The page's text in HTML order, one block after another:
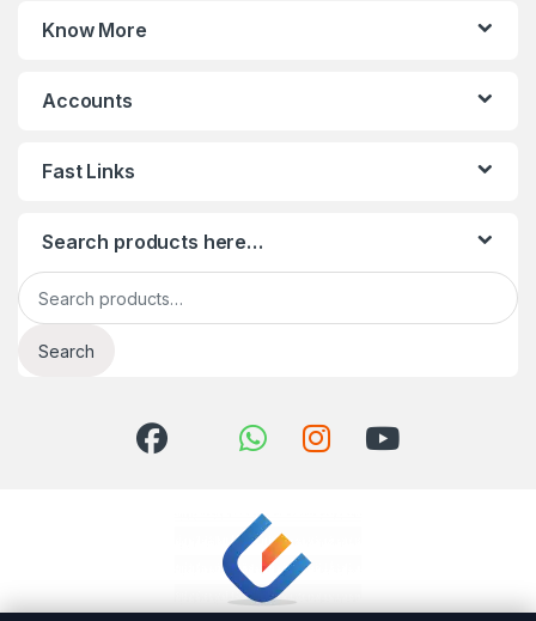
Know More
Accounts
Fast Links
Search products here…
Search for:
Search